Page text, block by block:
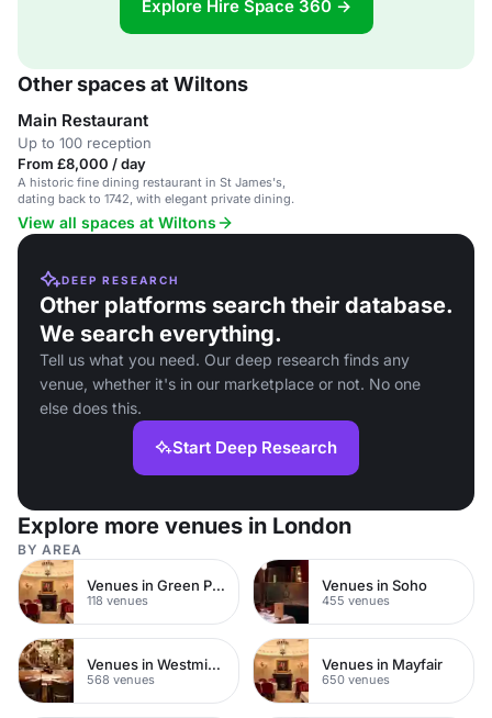
Explore Hire Space 360 →
Other spaces at Wiltons
Main Restaurant
Up to 100 reception
From £8,000 / day
A historic fine dining restaurant in St James's,
dating back to 1742, with elegant private dining.
View all spaces at Wiltons
DEEP RESEARCH
Other platforms search their database.
We search everything.
Tell us what you need. Our deep research finds any
venue, whether it's in our marketplace or not. No one
else does this.
Start Deep Research
Explore more venues in London
BY AREA
Venues in Green Park
118 venues
Venues in Soho
455 venues
Venues in Westminster
568 venues
Venues in Mayfair
650 venues